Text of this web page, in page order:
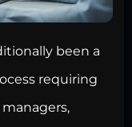
been a
requiring